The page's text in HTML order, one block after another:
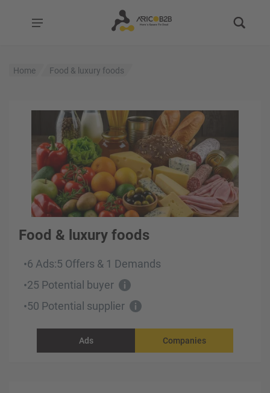
Home Food & luxury foods
Food & luxury foods
•6 Ads:5 Offers & 1 Demands
•25 Potential buyer
•50 Potential supplier
Ads Companies